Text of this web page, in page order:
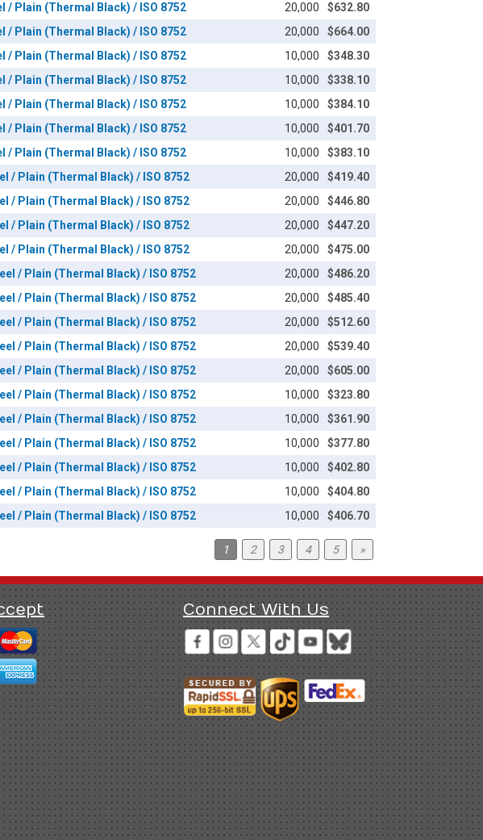
/ Plain (Thermal Black) / ISO 8752 20,000
$632.80
/ Plain (Thermal Black) / ISO 8752 20,000
$664.00
/ Plain (Thermal Black) / ISO 8752 10,000
$348.30
/ Plain (Thermal Black) / ISO 8752 10,000
$338.10
/ Plain (Thermal Black) / ISO 8752 10,000
$384.10
/ Plain (Thermal Black) / ISO 8752 10,000
$401.70
/ Plain (Thermal Black) / ISO 8752 10,000
$383.10
/ Plain (Thermal Black) / ISO 8752 20,000
$419.40
/ Plain (Thermal Black) / ISO 8752 20,000
$446.80
/ Plain (Thermal Black) / ISO 8752 20,000
$447.20
/ Plain (Thermal Black) / ISO 8752 20,000
$475.00
/ Plain (Thermal Black) / ISO 8752 20,000
$486.20
/ Plain (Thermal Black) / ISO 8752 20,000
$485.40
/ Plain (Thermal Black) / ISO 8752 20,000
$512.60
/ Plain (Thermal Black) / ISO 8752 20,000
$539.40
/ Plain (Thermal Black) / ISO 8752 20,000
$605.00
/ Plain (Thermal Black) / ISO 8752 10,000
$323.80
/ Plain (Thermal Black) / ISO 8752 10,000
$361.90
/ Plain (Thermal Black) / ISO 8752 10,000
$377.80
/ Plain (Thermal Black) / ISO 8752 10,000
$402.80
/ Plain (Thermal Black) / ISO 8752 10,000
$404.80
/ Plain (Thermal Black) / ISO 8752 10,000 $406.70
1 2 3 4 5 »
Connect With Us